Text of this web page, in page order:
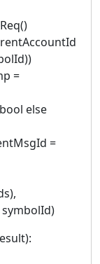
=
else
=